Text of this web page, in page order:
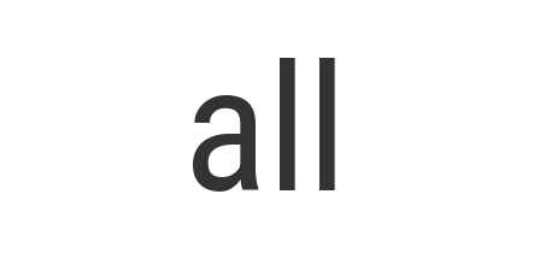
all